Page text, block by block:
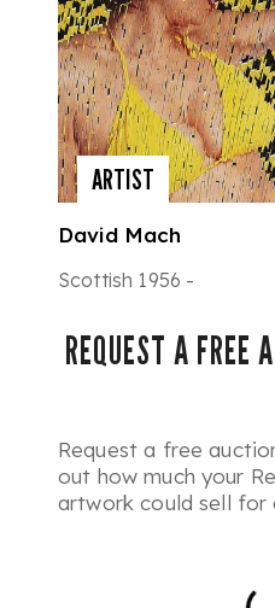
ARTIST
David Mach
Scottish 1956 -
REQUEST A FREE
Request a free
out how much your
artwork could sell for